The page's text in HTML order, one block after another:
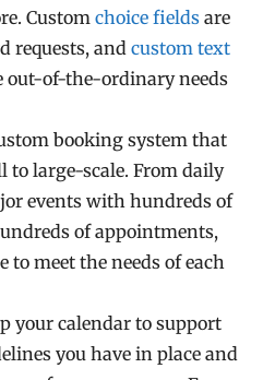
Customchoice fields are
requests, andcustom text
out-of-the-ordinary needs
booking system that
to large-scale. From daily
events with hundreds of
of appointments,
to meet the needs of each
your calendar to support
you have in place and